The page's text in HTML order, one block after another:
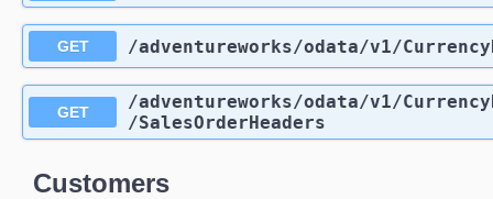
GET /adventureworks/odata/v1/
GET /adventureworks/odata/v1/
/SalesOrderHeaders
Customers